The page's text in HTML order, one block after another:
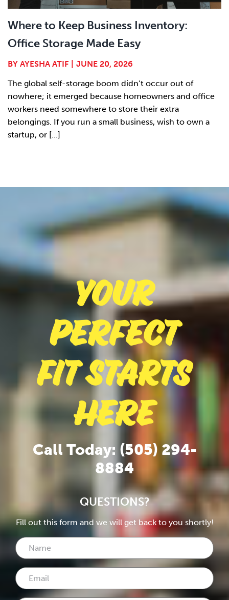
Where to Keep Business Inventory:
Office Storage Made Easy
BY AYESHA ATIF
JUNE 20, 2026
The global self-storage boom didn’t occur out of
nowhere; it emerged because homeowners and office
workers need somewhere to store their extra
belongings. If you run a small business, wish to own a
startup, or [...]
Your
Perfect
Fit Starts
Here
Call Today: (505) 294-
8884
QUESTIONS?
Fill out this form and we will get back to you shortly!